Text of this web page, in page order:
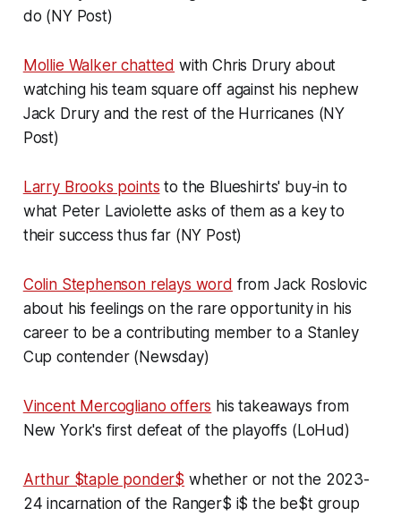
do (NY Post)
Mollie Walker chatted with Chris Drury about
watching his team square off against his nephew
Jack Drury and the rest of the Hurricanes (NY
Post)
Larry Brooks points to the Blueshirts' buy-in to
what Peter Laviolette asks of them as a key to
their success thus far (NY Post)
Colin Stephenson relays word from Jack Roslovic
about his feelings on the rare opportunity in his
career to be a contributing member to a Stanley
Cup contender (Newsday)
Vincent Mercogliano offers his takeaways from
New York's first defeat of the playoffs (LoHud)
Arthur $taple ponder$ whether or not the 2023-
24 incarnation of the Ranger$ i$ the be$t group